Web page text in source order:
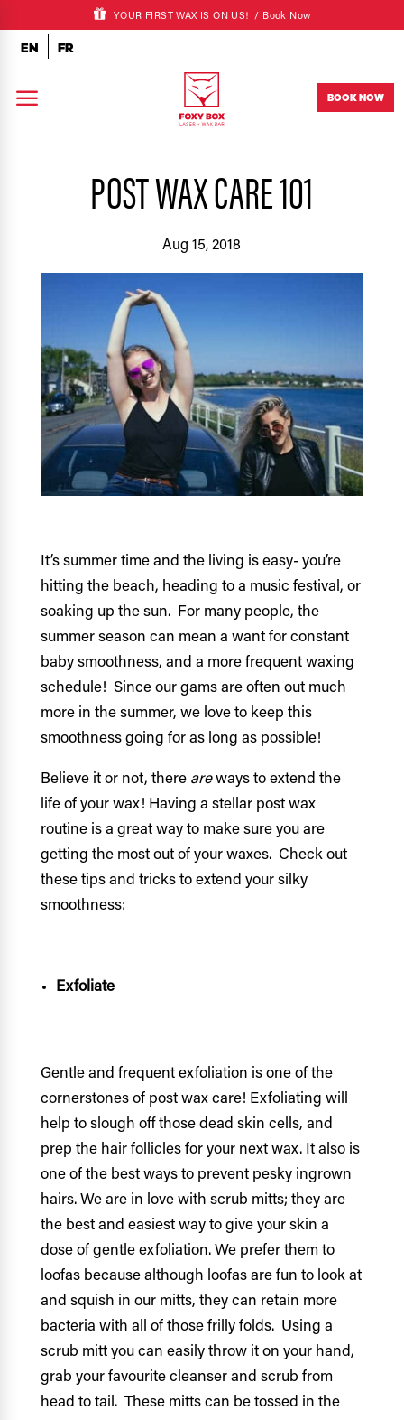
YOUR FIRST WAX IS ON US! / Book Now
EN FR
a BOOK NOW
POST WAX CARE 101
Aug 15, 2018
It’s summer time and the living is easy- you’re
hitting the beach, heading to a music festival, or
soaking up the sun. For many people, the
summer season can mean a want for constant
baby smoothness, and a more frequent waxing
schedule! Since our gams are often out much
more in the summer, we love to keep this
smoothness going for as long as possible!
Believe it or not, there areways to extend the
life of your wax! Having a stellar post wax
routine is a great way to make sure you are
getting the most out of your waxes. Check out
these tips and tricks to extend your silky
smoothness:
Exfoliate
Gentle and frequent exfoliation is one of the
cornerstones of post wax care! Exfoliating will
help to slough off those dead skin cells, and
prep the hair follicles for your next wax. It also is
one of the best ways to prevent pesky ingrown
hairs. We are in love with scrub mitts; they are
the best and easiest way to give your skin a
dose of gentle exfoliation. We prefer them to
loofas because although loofas are fun to look at
and squish in our mitts, they can retain more
bacteria with all of those frilly folds. Using a
scrub mitt you can easily throw it on your hand,
grab your favourite cleanser and scrub from
head to tail. These mitts can be tossed in the